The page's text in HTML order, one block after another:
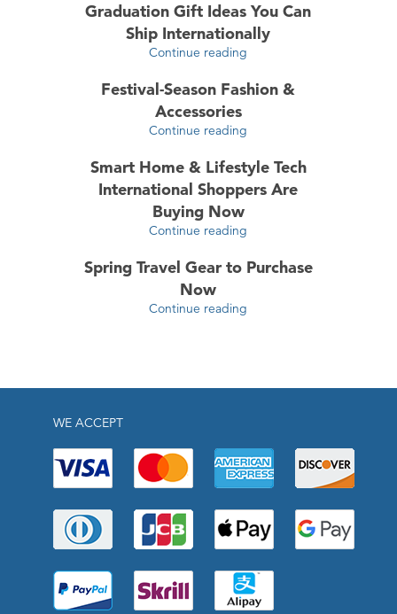
Graduation Gift Ideas You Can
Ship Internationally
Continue reading
Festival-Season Fashion &
Accessories
Continue reading
Smart Home & Lifestyle Tech
International Shoppers Are
Buying Now
Continue reading
Spring Travel Gear to Purchase
Now
Continue reading
WE ACCEPT